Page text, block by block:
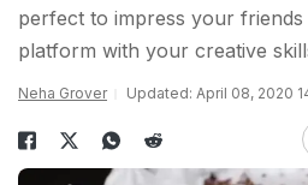
perfect to impress your friends
platform with your creative
Neha Grover Updated: April 08, 2020